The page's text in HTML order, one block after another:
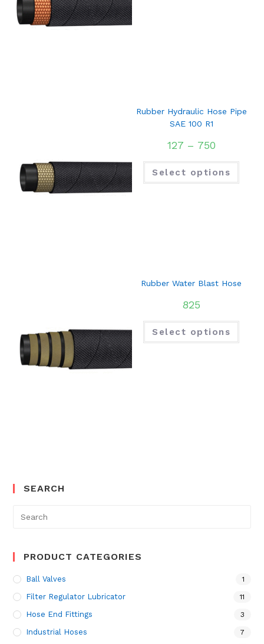
Rubber Hydraulic Hose Pipe
SAE 100 R1
127 – 750
Select options
Rubber Water Blast Hose
825
Select options
SEARCH
for:
PRODUCT CATEGORIES
Ball Valves 1
Filter Regulator Lubricator 11
Hose End Fittings 3
Industrial Hoses 7